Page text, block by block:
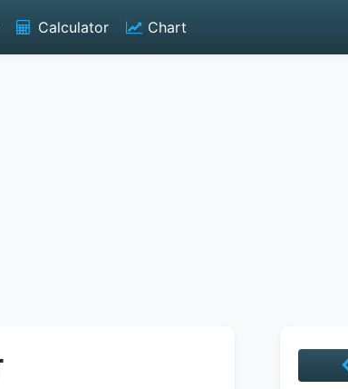
Calculator Chart